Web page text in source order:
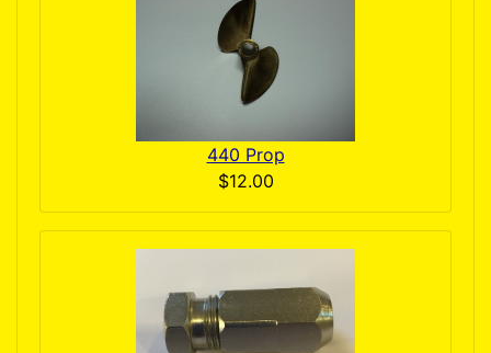
440 Prop
$12.00